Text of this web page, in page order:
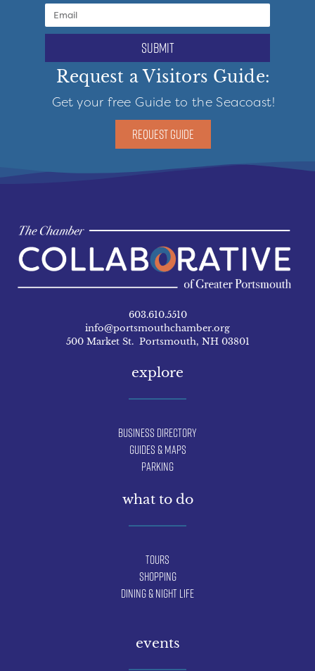
submit
Request a Visitors Guide:
Get your free Guide to the Seacoast!
REQUEST GUIDE
603.610.5510
info@portsmouthchamber.org
500 Market St. Portsmouth, NH 03801
explore
Business Directory
Guides & Maps
Parking
what to do
Tours
Shopping
Dining & Night Life
events